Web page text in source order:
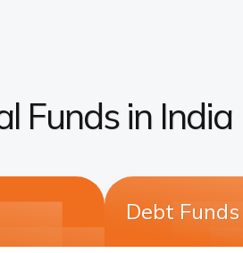
Funds in India
Debt Funds